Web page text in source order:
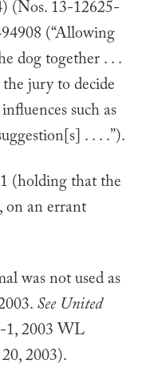
(Nos. 13-12625-
(“Allowing
dog together . . .
jury to decide
such as
. . . .”).
(holding that the
, on an errant
was not used as
See United
1, 2003 WL
2003).